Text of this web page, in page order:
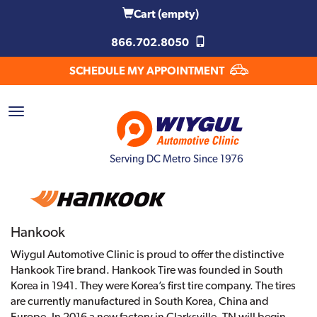
Cart(empty)
866.702.8050
SCHEDULE MY APPOINTMENT
Serving DC Metro Since 1976
Hankook
Wiygul Automotive Clinic is proud to offer the distinctive
Hankook Tire brand. Hankook Tire was founded in South
Korea in 1941. They were Korea’s first tire company. The tires
are currently manufactured in South Korea, China and